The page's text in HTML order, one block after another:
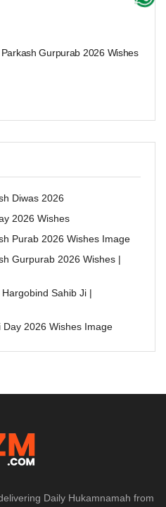
Gurpurab 2026 Wishes
Diwas 2026
2026 Wishes
Purab 2026 Wishes Image
Gurpurab 2026 Wishes |
Sahib Ji |
Day 2026 Wishes Image
Daily Hukamnamah from